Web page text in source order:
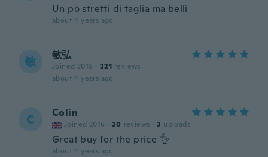
Un pò stretti di taglia ma belli
about 4 years ago
敏 敏弘
Joined 2019 · 221 reviews
about 4 years ago
C Colin
Joined 2016 · 20 reviews · 3 uploads
Great buy for the price 👌
about 4 years ago